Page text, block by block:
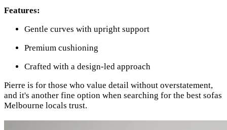
Features:
Gentle curves with upright support
Premium cushioning
Crafted with a design-led approach
Pierre is for those who value detail without overstatement,
and it's another fine option when searching for the best sofas
Melbourne locals trust.